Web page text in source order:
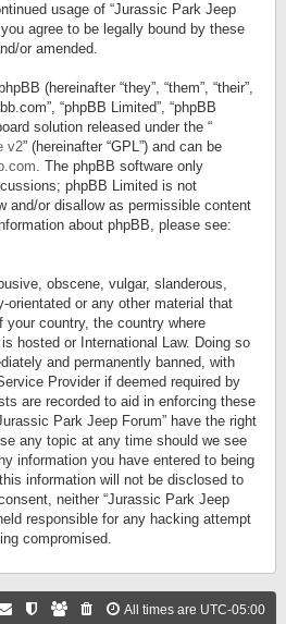
usage of “Jurassic Park Jeep
agree to be legally bound by these
or amended.
(hereinafter “they”, “them”, “their”,
“phpBB Limited”, “phpBB
solution released under the “
v2” (hereinafter “GPL”) and can be
. The phpBB software only
phpBB Limited is not
and/or disallow as permissible content
about phpBB, please see:
obscene, vulgar, slanderous,
orientated or any other material that
country, the country where
hosted or International Law. Doing so
and permanently banned, with
Provider if deemed required by
are recorded to aid in enforcing these
Park Jeep Forum” have the right
any topic at any time should we see
information you have entered to being
information will not be disclosed to
neither “Jurassic Park Jeep
responsible for any hacking attempt
compromised.
All times are UTC-05:00